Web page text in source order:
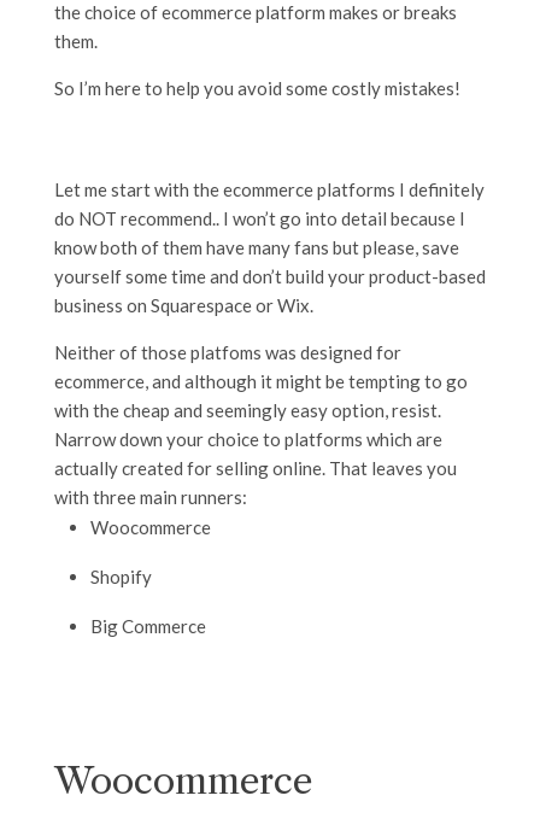
the choice of ecommerce platform makes or breaks
them.
So I’m here to help you avoid some costly mistakes!
Let me start with the ecommerce platforms I definitely
do NOT recommend.. I won’t go into detail because I
know both of them have many fans but please, save
yourself some time and don’t build your product-based
business on Squarespace or Wix.
Neither of those platfoms was designed for
ecommerce, and although it might be tempting to go
with the cheap and seemingly easy option, resist.
Narrow down your choice to platforms which are
actually created for selling online. That leaves you
with three main runners:
Woocommerce
Shopify
Big Commerce
Woocommerce